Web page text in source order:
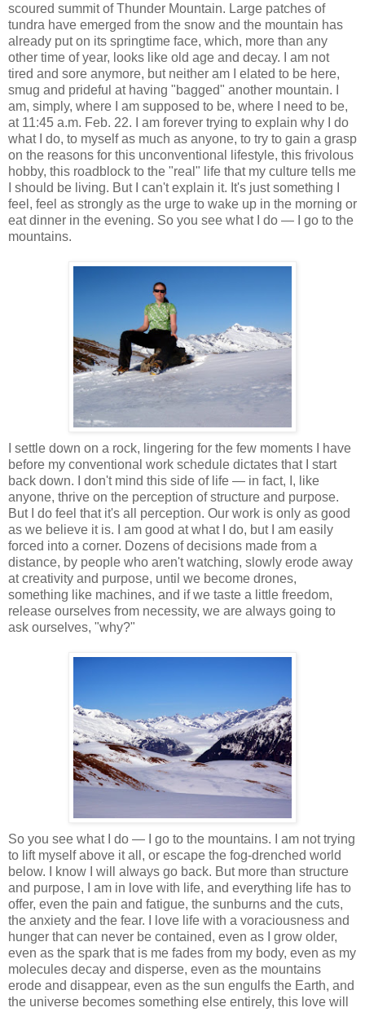
scoured summit of Thunder Mountain. Large patches of
tundra have emerged from the snow and the mountain has
already put on its springtime face, which, more than any
other time of year, looks like old age and decay. I am not
tired and sore anymore, but neither am I elated to be here,
smug and prideful at having "bagged" another mountain. I
am, simply, where I am supposed to be, where I need to be,
at 11:45 a.m. Feb. 22. I am forever trying to explain why I do
what I do, to myself as much as anyone, to try to gain a grasp
on the reasons for this unconventional lifestyle, this frivolous
hobby, this roadblock to the "real" life that my culture tells me
I should be living. But I can't explain it. It's just something I
feel, feel as strongly as the urge to wake up in the morning or
eat dinner in the evening. So you see what I do — I go to the
mountains.
I settle down on a rock, lingering for the few moments I have
before my conventional work schedule dictates that I start
back down. I don't mind this side of life — in fact, I, like
anyone, thrive on the perception of structure and purpose.
But I do feel that it's all perception. Our work is only as good
as we believe it is. I am good at what I do, but I am easily
forced into a corner. Dozens of decisions made from a
distance, by people who aren't watching, slowly erode away
at creativity and purpose, until we become drones,
something like machines, and if we taste a little freedom,
release ourselves from necessity, we are always going to
ask ourselves, "why?"
So you see what I do — I go to the mountains. I am not trying
to lift myself above it all, or escape the fog-drenched world
below. I know I will always go back. But more than structure
and purpose, I am in love with life, and everything life has to
offer, even the pain and fatigue, the sunburns and the cuts,
the anxiety and the fear. I love life with a voraciousness and
hunger that can never be contained, even as I grow older,
even as the spark that is me fades from my body, even as my
molecules decay and disperse, even as the mountains
erode and disappear, even as the sun engulfs the Earth, and
the universe becomes something else entirely, this love will